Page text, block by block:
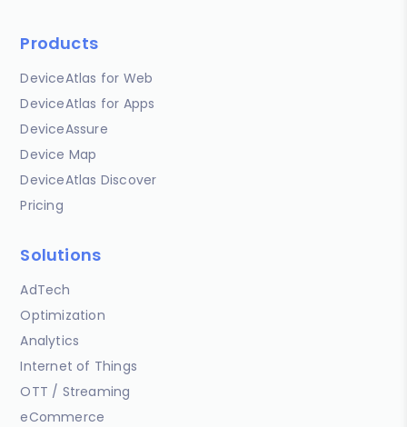
Products
DeviceAtlas for Web
DeviceAtlas for Apps
DeviceAssure
Device Map
DeviceAtlas Discover
Pricing
Solutions
AdTech
Optimization
Analytics
Internet of Things
OTT / Streaming
eCommerce